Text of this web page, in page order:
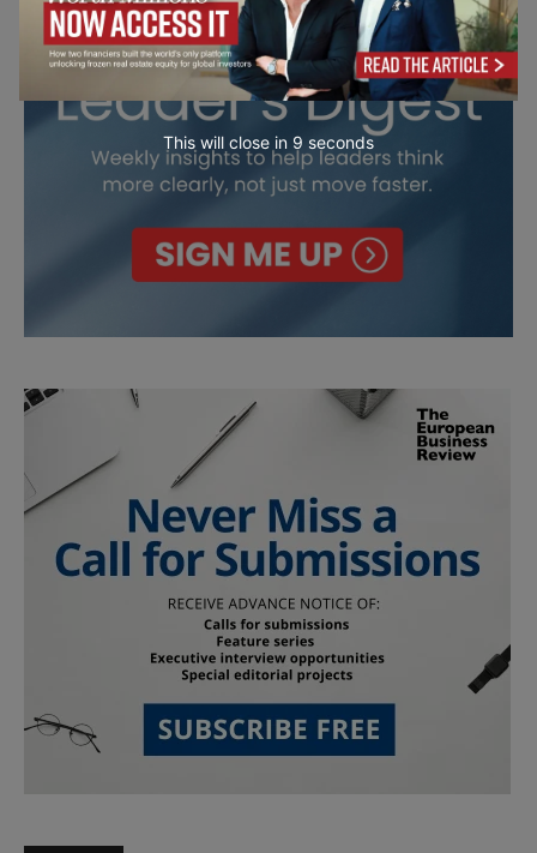
This will close in 7 seconds